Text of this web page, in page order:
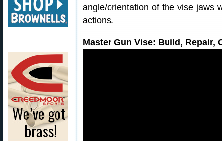
angle/orientation of the vise jaws
actions.
Master Gun Vise: Build, Repair,